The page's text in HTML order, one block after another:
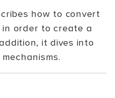
how to convert
in order to create a
it dives into